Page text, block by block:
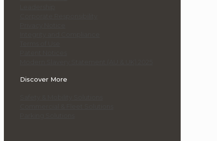
Discover More